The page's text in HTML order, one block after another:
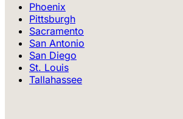
Phoenix
Pittsburgh
Sacramento
San Antonio
San Diego
St. Louis
Tallahassee